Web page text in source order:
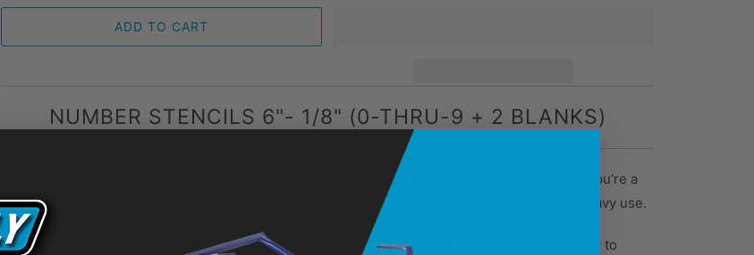
ADD TO CART
NUMBER STENCILS 6"- 1/8" (0-THRU-9 + 2 BLANKS)
If you need a stencil for one-time use, go with the cheap disposable stencils out there, but if you’re a
striper that doesn’t want to keep replacing stencils, go with ours—they’ll last for years with heavy use.
Our professional grade stencils are made in the USA with 1/8” thick LDPE plastic. Durable, easy to